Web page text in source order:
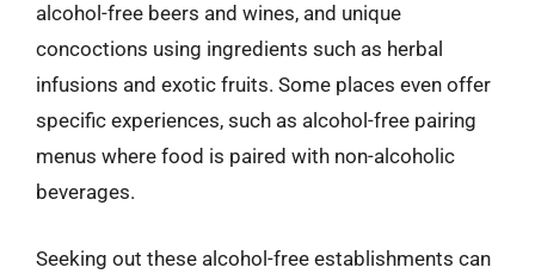
alcohol-free beers and wines, and unique
concoctions using ingredients such as herbal
infusions and exotic fruits. Some places even offer
specific experiences, such as alcohol-free pairing
menus where food is paired with non-alcoholic
beverages.
Seeking out these alcohol-free establishments can